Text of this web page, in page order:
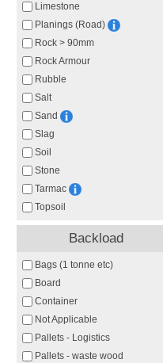
Limestone
Planings (Road)
Rock > 90mm
Rock Armour
Rubble
Salt
Sand
Slag
Soil
Stone
Tarmac
Topsoil
Backload
Bags (1 tonne etc)
Board
Container
Not Applicable
Pallets - Logistics
Pallets - waste wood